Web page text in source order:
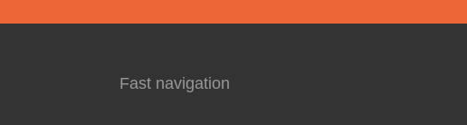
Fast navigation